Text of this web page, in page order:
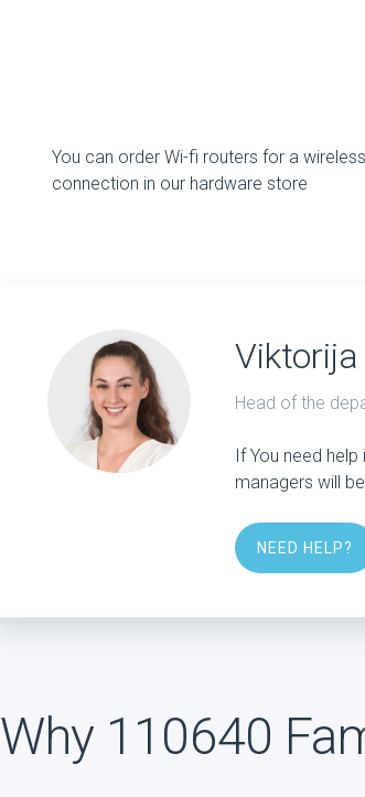
You can order Wi-fi routers for a
connection in our hardware store
Head of the
If You need
managers will
NEED HELP?
Why 110640